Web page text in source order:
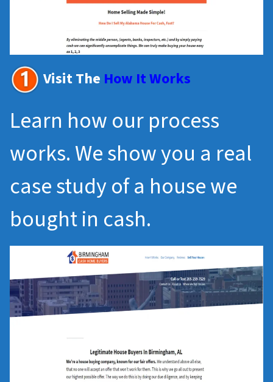
Visit The How It Works
Learn how our process
works. We show you a real
case study of a house we
bought in cash.